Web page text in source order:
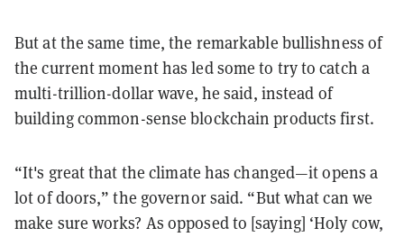
But at the same time, the remarkable bullishness of
the current moment has led some to try to catch a
multi-trillion-dollar wave, he said, instead of
building common-sense blockchain products first.
“It's great that the climate has changed—it opens a
lot of doors,” the governor said. “But what can we
make sure works? As opposed to [saying] ‘Holy cow,